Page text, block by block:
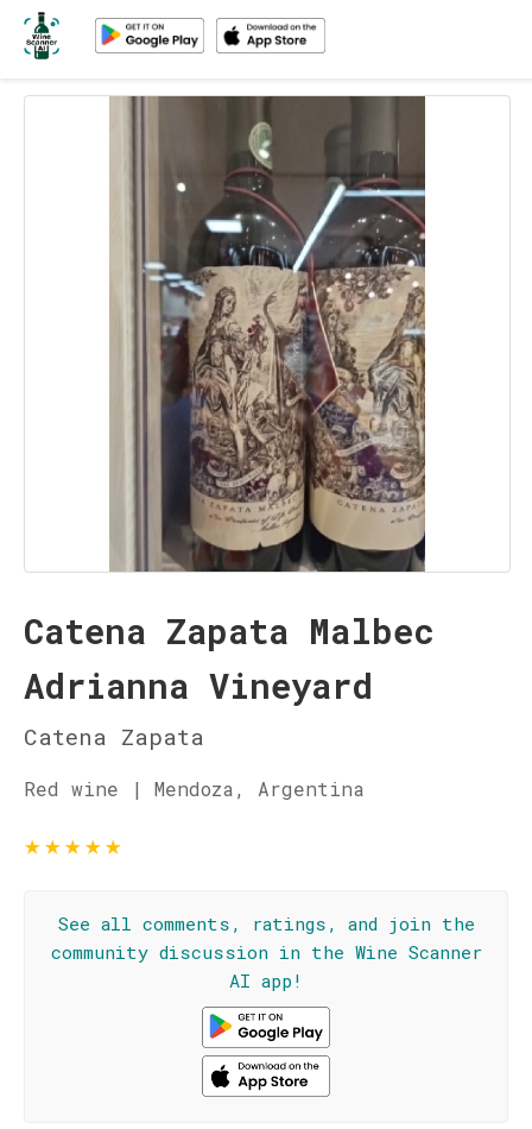
Catena Zapata Malbec
Adrianna Vineyard
Catena Zapata
Red wine | Mendoza, Argentina
★★★★★
See all comments, ratings, and join the
community discussion in the Wine Scanner
AI app!